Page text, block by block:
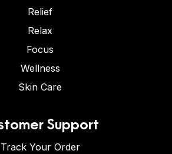
Relief
Relax
Focus
Wellness
Skin Care
Support
Track Your Order